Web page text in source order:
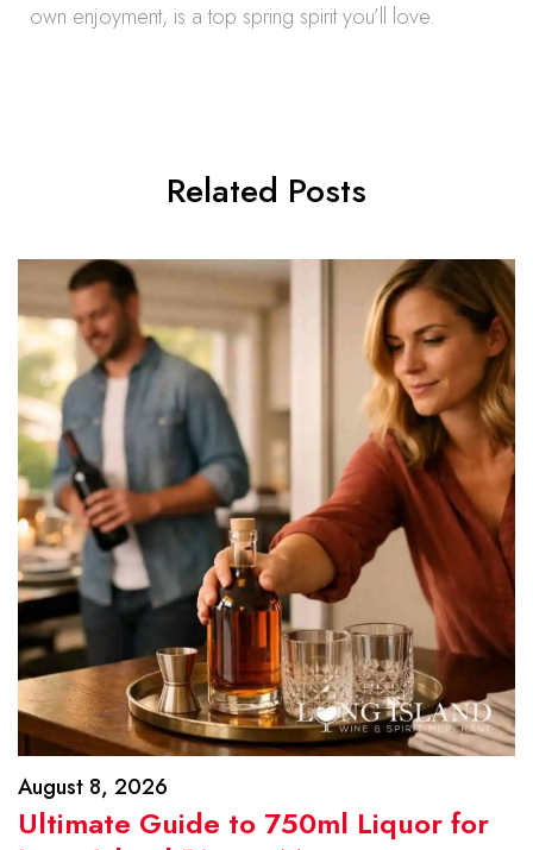
own enjoyment, is a top spring spirit you’ll love.
Related Posts
August 8, 2026
Ultimate Guide to 750ml Liquor for